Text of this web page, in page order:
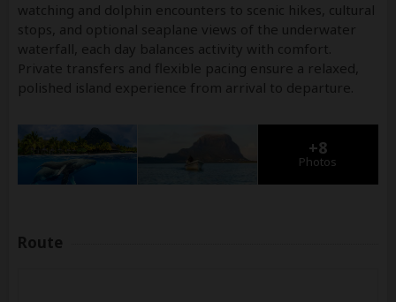
watching and dolphin encounters to scenic hikes, cultural
stops, and optional seaplane views of the underwater
waterfall, each day balances activity with comfort.
Private transfers and flexible pacing ensure a relaxed,
polished island experience from arrival to departure.
+8
Photos
Route